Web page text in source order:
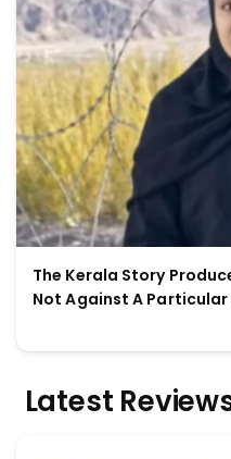
The Kerala Story
Not Against A
Latest